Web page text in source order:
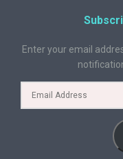
Enter your email